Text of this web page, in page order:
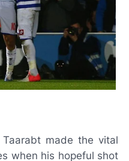
made the vital
when his hopeful shot